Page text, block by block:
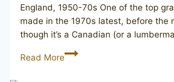
England, 1950-70s ​One of the top
made in the 1970s latest, before the
though it’s a Canadian (or a
Read MoreGBD